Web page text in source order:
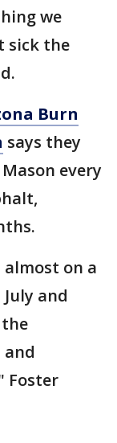
we
sick the
Burn
says they
every
on a
and
the
and
Foster